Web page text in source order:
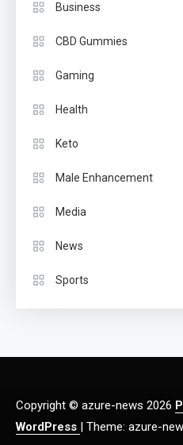
Business
CBD Gummies
Gaming
Health
Keto
Male Enhancement
Media
News
Sports
Copyright © azure-news 2026
WordPress | Theme: azure-